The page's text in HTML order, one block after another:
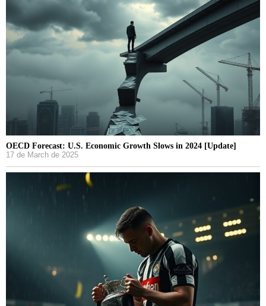
OECD Forecast: U.S. Economic Growth Slows in 2024 [Update]
17 de March de 2025